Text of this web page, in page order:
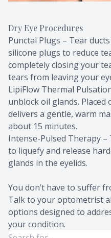
Dry Eye Procedures
Punctal Plugs – Tear
silicone plugs to reduce
completely closing your
tears from leaving your
LipiFlow Thermal
unblock oil glands. Placed
delivers a gentle, warm
about 15 minutes.
Intense-Pulsed Therapy
to liquefy and release
glands in the eyelids.
You don’t have to suffer
Talk to your optometrist
options designed to
your condition.